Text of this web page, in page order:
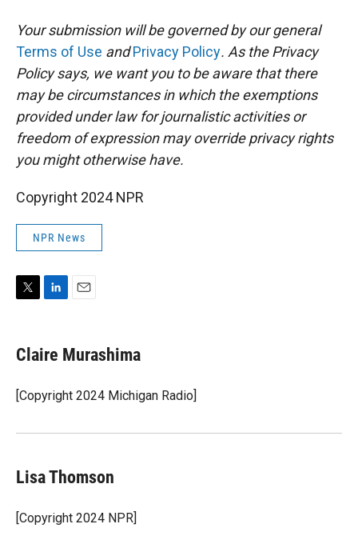
Your submission will be governed by our general
Terms of Use andPrivacy Policy. As the Privacy
Policy says, we want you to be aware that there
may be circumstances in which the exemptions
provided under law for journalistic activities or
freedom of expression may override privacy rights
you might otherwise have.
Copyright 2024 NPR
NPR News
t
t
r
k
e
I
n
i
l
Claire Murashima
[Copyright 2024 Michigan Radio]
Lisa Thomson
[Copyright 2024 NPR]